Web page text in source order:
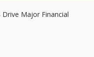
Major Financial